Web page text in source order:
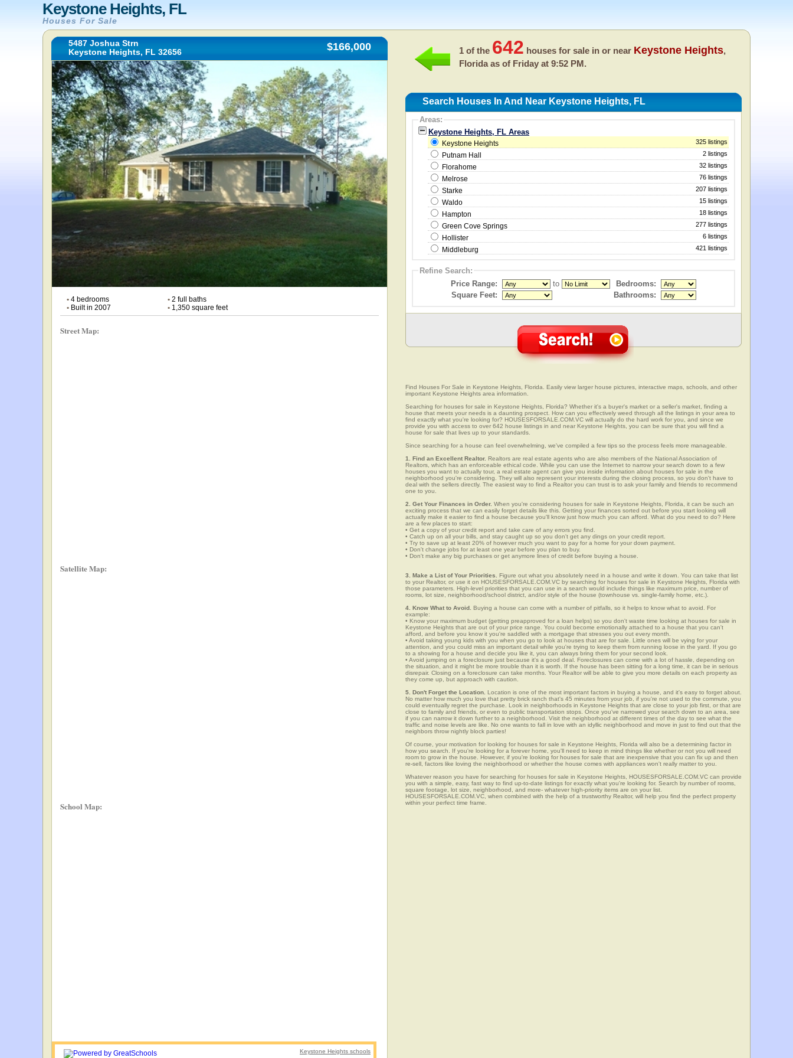
Keystone Heights, FL
Houses For Sale
5487 Joshua Strn
Keystone Heights, FL 32656
$166,000
• 4 bedrooms •2 full baths
• Built in 2007 •1,350 square feet
Street Map:
Satellite Map:
School Map:
Keystone Heights schools
1 of the 642 houses for sale in or near Keystone Heights,
Florida as of Friday at 9:52 PM.
Search Houses In And Near Keystone Heights, FL
Areas:
Keystone Heights, FL Areas
Keystone Heights 325 listings
Putnam Hall 2 listings
Florahome 32 listings
Melrose 76 listings
Starke 207 listings
Waldo 15 listings
Hampton 18 listings
Green Cove Springs 277 listings
Hollister 6 listings
Middleburg 421 listings
Refine Search:
Price Range:
to
Bedrooms:
Square Feet:
Bathrooms:
Find Houses For Sale in Keystone Heights, Florida. Easily view larger house pictures, interactive maps, schools, and other
important Keystone Heights area information.
Searching for houses for sale in Keystone Heights, Florida? Whether it's a buyer's market or a seller's market, finding a
house that meets your needs is a daunting prospect. How can you effectively weed through all the listings in your area to
find exactly what you're looking for? HOUSESFORSALE.COM.VC will actually do the hard work for you, and since we
provide you with access to over 642 house listings in and near Keystone Heights, you can be sure that you will find a
house for sale that lives up to your standards.
Since searching for a house can feel overwhelming, we've compiled a few tips so the process feels more manageable.
1. Find an Excellent Realtor. Realtors are real estate agents who are also members of the National Association of
Realtors, which has an enforceable ethical code. While you can use the Internet to narrow your search down to a few
houses you want to actually tour, a real estate agent can give you inside information about houses for sale in the
neighborhood you're considering. They will also represent your interests during the closing process, so you don't have to
deal with the sellers directly. The easiest way to find a Realtor you can trust is to ask your family and friends to recommend
one to you.
2. Get Your Finances in Order. When you're considering houses for sale in Keystone Heights, Florida, it can be such an
exciting process that we can easily forget details like this. Getting your finances sorted out before you start looking will
actually make it easier to find a house because you'll know just how much you can afford. What do you need to do? Here
are a few places to start:
• Get a copy of your credit report and take care of any errors you find.
• Catch up on all your bills, and stay caught up so you don't get any dings on your credit report.
• Try to save up at least 20% of however much you want to pay for a home for your down payment.
• Don't change jobs for at least one year before you plan to buy.
• Don't make any big purchases or get anymore lines of credit before buying a house.
3. Make a List of Your Priorities. Figure out what you absolutely need in a house and write it down. You can take that list
to your Realtor, or use it on HOUSESFORSALE.COM.VC by searching for houses for sale in Keystone Heights, Florida with
those parameters. High-level priorities that you can use in a search would include things like maximum price, number of
rooms, lot size, neighborhood/school district, and/or style of the house (townhouse vs. single-family home, etc.).
4. Know What to Avoid. Buying a house can come with a number of pitfalls, so it helps to know what to avoid. For
example:
• Know your maximum budget (getting preapproved for a loan helps) so you don't waste time looking at houses for sale in
Keystone Heights that are out of your price range. You could become emotionally attached to a house that you can't
afford, and before you know it you're saddled with a mortgage that stresses you out every month.
• Avoid taking young kids with you when you go to look at houses that are for sale. Little ones will be vying for your
attention, and you could miss an important detail while you're trying to keep them from running loose in the yard. If you go
to a showing for a house and decide you like it, you can always bring them for your second look.
• Avoid jumping on a foreclosure just because it's a good deal. Foreclosures can come with a lot of hassle, depending on
the situation, and it might be more trouble than it is worth. If the house has been sitting for a long time, it can be in serious
disrepair. Closing on a foreclosure can take months. Your Realtor will be able to give you more details on each property as
they come up, but approach with caution.
5. Don't Forget the Location. Location is one of the most important factors in buying a house, and it's easy to forget about.
No matter how much you love that pretty brick ranch that's 45 minutes from your job, if you're not used to the commute, you
could eventually regret the purchase. Look in neighborhoods in Keystone Heights that are close to your job first, or that are
close to family and friends, or even to public transportation stops. Once you've narrowed your search down to an area, see
if you can narrow it down further to a neighborhood. Visit the neighborhood at different times of the day to see what the
traffic and noise levels are like. No one wants to fall in love with an idyllic neighborhood and move in just to find out that the
neighbors throw nightly block parties!
Of course, your motivation for looking for houses for sale in Keystone Heights, Florida will also be a determining factor in
how you search. If you're looking for a forever home, you'll need to keep in mind things like whether or not you will need
room to grow in the house. However, if you're looking for houses for sale that are inexpensive that you can fix up and then
re-sell, factors like loving the neighborhood or whether the house comes with appliances won't really matter to you.
Whatever reason you have for searching for houses for sale in Keystone Heights, HOUSESFORSALE.COM.VC can provide
you with a simple, easy, fast way to find up-to-date listings for exactly what you're looking for. Search by number of rooms,
square footage, lot size, neighborhood, and more- whatever high-priority items are on your list.
HOUSESFORSALE.COM.VC, when combined with the help of a trustworthy Realtor, will help you find the perfect property
within your perfect time frame.